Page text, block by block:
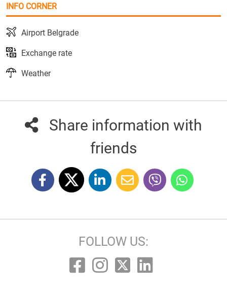
INFO CORNER
Airport Belgrade
Exchange rate
Weather
Share information with
friends
FOLLOW US: